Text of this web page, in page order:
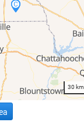
30 km